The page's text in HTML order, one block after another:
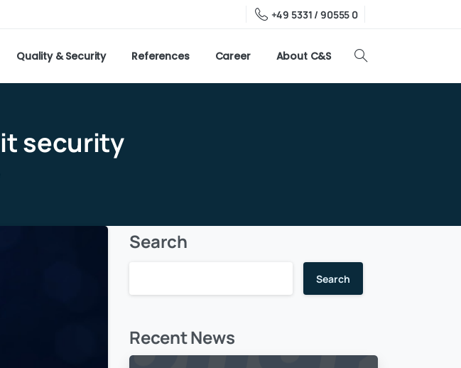
+49 5331 / 90555 0
Quality & Security References Career About C&S
itsecurity
Search
Search
Recent News